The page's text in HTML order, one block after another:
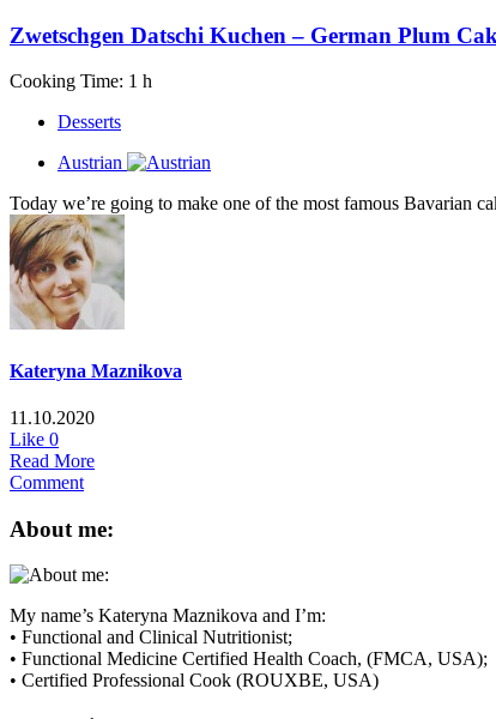
Zwetschgen Datschi Kuchen – German Plum
Cooking Time: 1 h
Desserts
Austrian
Today we’re going to make one of the most famous Bavarian
Kateryna Maznikova
11.10.2020
Like 0
Read More
Comment
About me:
My name’s Kateryna Maznikova and I’m:
• Functional and Clinical Nutritionist;
• Functional Medicine Certified Health Coach, (FMCA, USA);
• Certified Professional Cook (ROUXBE, USA)